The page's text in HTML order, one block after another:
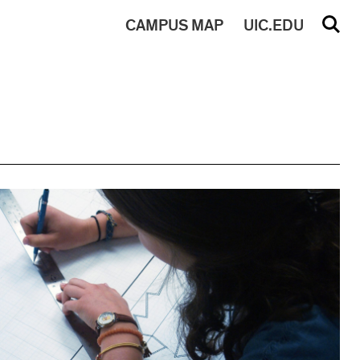
UIC.EDU
CAMPUS MAP